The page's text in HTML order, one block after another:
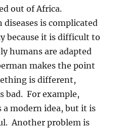
out of Africa.
is complicated
because it is difficult to
humans are adapted
makes the point
is different,
bad. For example,
modern idea, but it is
Another problem is